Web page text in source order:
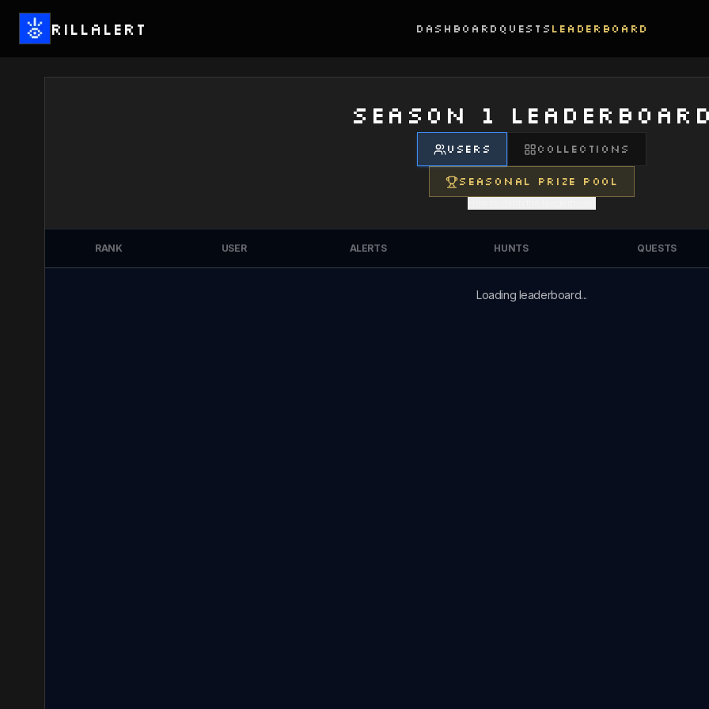
RILLALERT Dashboard Quests Leaderboard
SEASON 1 LEADERBOARD
USERS COLLECTIONS
SEASONAL PRIZE POOL
RANK USER ALERTS HUNTS QUESTS
Loading leaderboard...